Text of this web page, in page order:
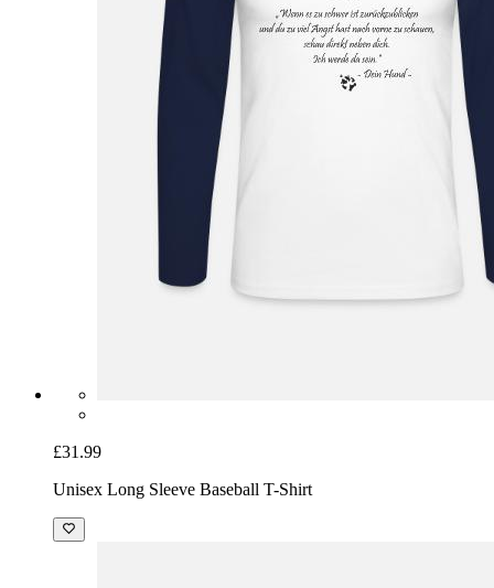
£31.99
Unisex Long Sleeve Baseball T-Shirt